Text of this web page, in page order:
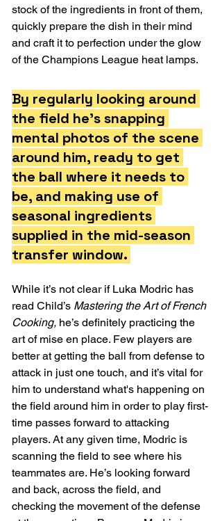
stock of the ingredients in front of them,
quickly prepare the dish in their mind
and craft it to perfection under the glow
of the Champions League heat lamps.
By regularly looking around
the field he’s snapping
mental photos of the scene
around him, ready to get
the ball where it needs to
be, and making use of
seasonal ingredients
supplied in the mid-season
transfer window.
While it’s not clear if Luka Modric has
read Child’s Mastering the Art of French
Cooking, he’s definitely practicing the
art of mise en place. Few players are
better at getting the ball from defense to
attack in just one touch, and it’s vital for
him to understand what's happening on
the field around him in order to play first-
time passes forward to attacking
players. At any given time, Modric is
scanning the field to see where his
teammates are. He’s looking forward
and back, across the field, and
checking the movement of the defense